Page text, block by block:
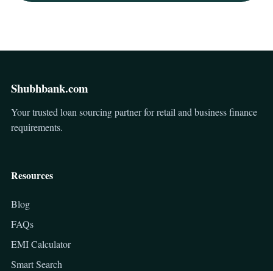
Shubhbank.com
Your trusted loan sourcing partner for retail and business finance
requirements.
Resources
Blog
FAQs
EMI Calculator
Smart Search